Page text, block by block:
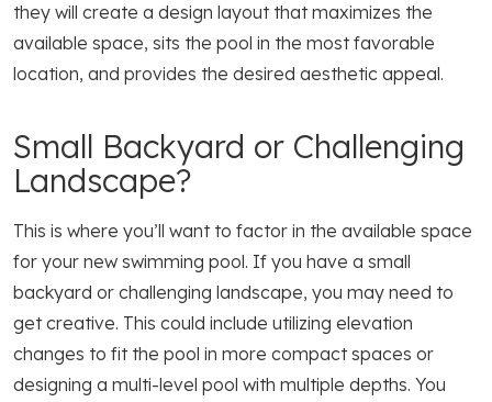
they will create a design layout that maximizes the
available space, sits the pool in the most favorable
location, and provides the desired aesthetic appeal.
Small Backyard or Challenging
Landscape?
This is where you’ll want to factor in the available space
for your new swimming pool. If you have a small
backyard or challenging landscape, you may need to
get creative. This could include utilizing elevation
changes to fit the pool in more compact spaces or
designing a multi-level pool with multiple depths. You